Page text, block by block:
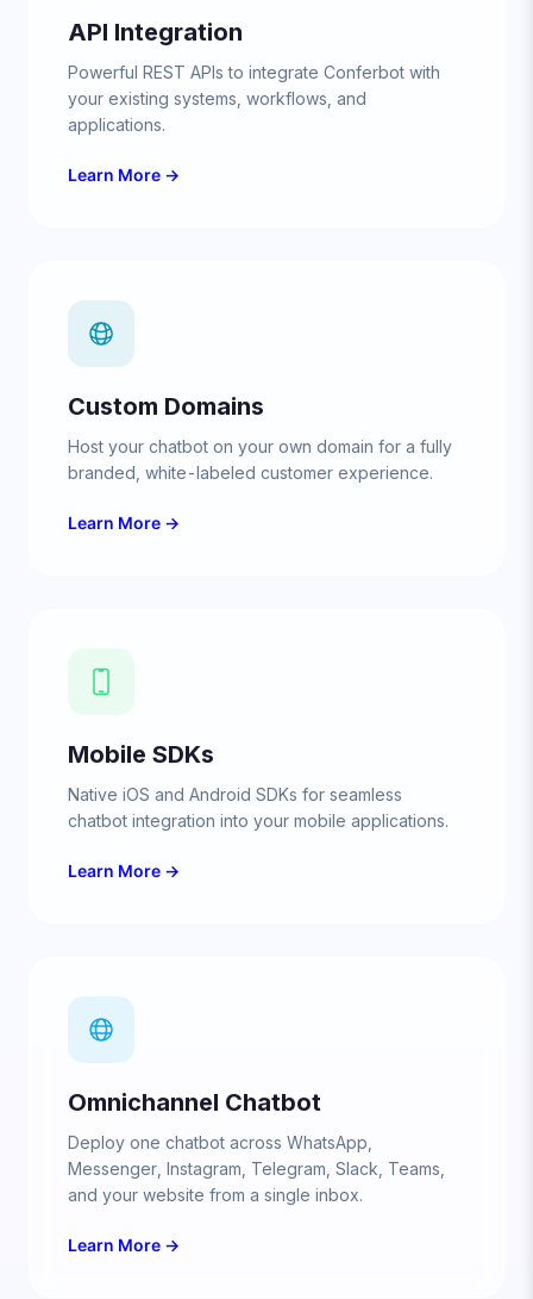
API Integration
Powerful REST APIs to integrate Conferbot with
your existing systems, workflows, and
applications.
Learn More →
Custom Domains
Host your chatbot on your own domain for a fully
branded, white-labeled customer experience.
Learn More →
Mobile SDKs
Native iOS and Android SDKs for seamless
chatbot integration into your mobile applications.
Learn More →
Omnichannel Chatbot
Deploy one chatbot across WhatsApp,
Messenger, Instagram, Telegram, Slack, Teams,
and your website from a single inbox.
Learn More →